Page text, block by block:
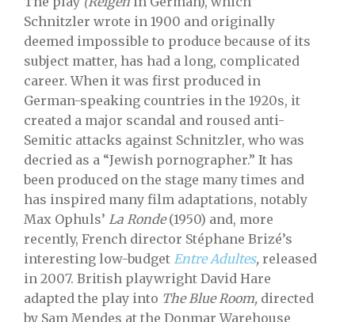
Schnitzler wrote in 1900 and originally
deemed impossible to produce because of its
subject matter, has had a long, complicated
career. When it was first produced in
German-speaking countries in the 1920s, it
created a major scandal and roused anti-
Semitic attacks against Schnitzler, who was
decried as a “Jewish pornographer.” It has
been produced on the stage many times and
has inspired many film adaptations, notably
Max Ophuls’ La Ronde(1950) and, more
recently, French director Stéphane Brizé’s
interesting low-budget Entre Adultes, released
in 2007. British playwright David Hare
adapted the play into The Blue Room, directed
by Sam Mendes at the Donmar Warehouse